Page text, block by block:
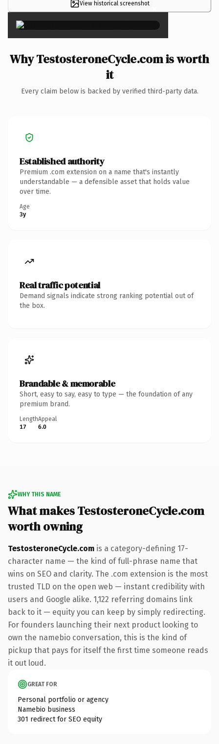
View historical screenshot ×
Why TestosteroneCycle.com is worth
it
Every claim below is backed by verified third-party data.
Established authority
Premium .com extension on a name that's instantly
understandable — a defensible asset that holds value
over time.
Age
3y
Real traffic potential
Demand signals indicate strong ranking potential out of
the box.
Brandable & memorable
Short, easy to say, easy to type — the foundation of any
premium brand.
Length
17
Appeal
6.0
WHY THIS NAME
What makes TestosteroneCycle.com
worth owning
TestosteroneCycle.com is a category-defining 17-
character name — the kind of full-phrase name that
wins on SEO and clarity. The .com extension is the most
trusted TLD on the open web — instant credibility with
users and Google alike. 1,122 referring domains link
back to it — equity you can keep by simply redirecting.
For founders launching their next product looking to
own the namebio conversation, this is the kind of
pickup that pays for itself the first time someone reads
it out loud.
GREAT FOR
Personal portfolio or agency
Namebio business
301 redirect for SEO equity